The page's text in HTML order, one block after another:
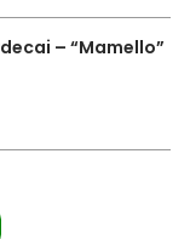
– “Mamello”